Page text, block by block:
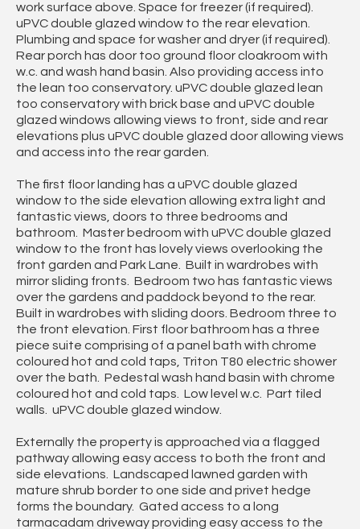
work surface above. Space for freezer (if required).
uPVC double glazed window to the rear elevation.
Plumbing and space for washer and dryer (if required).
Rear porch has door too ground floor cloakroom with
w.c. and wash hand basin. Also providing access into
the lean too conservatory. uPVC double glazed lean
too conservatory with brick base and uPVC double
glazed windows allowing views to front, side and rear
elevations plus uPVC double glazed door allowing views
and access into the rear garden.
The first floor landing has a uPVC double glazed
window to the side elevation allowing extra light and
fantastic views, doors to three bedrooms and
bathroom. Master bedroom with uPVC double glazed
window to the front has lovely views overlooking the
front garden and Park Lane. Built in wardrobes with
mirror sliding fronts. Bedroom two has fantastic views
over the gardens and paddock beyond to the rear.
Built in wardrobes with sliding doors. Bedroom three to
the front elevation. First floor bathroom has a three
piece suite comprising of a panel bath with chrome
coloured hot and cold taps, Triton T80 electric shower
over the bath. Pedestal wash hand basin with chrome
coloured hot and cold taps. Low level w.c. Part tiled
walls. uPVC double glazed window.
Externally the property is approached via a flagged
pathway allowing easy access to both the front and
side elevations. Landscaped lawned garden with
mature shrub border to one side and privet hedge
forms the boundary. Gated access to a long
tarmacadam driveway providing easy access to the